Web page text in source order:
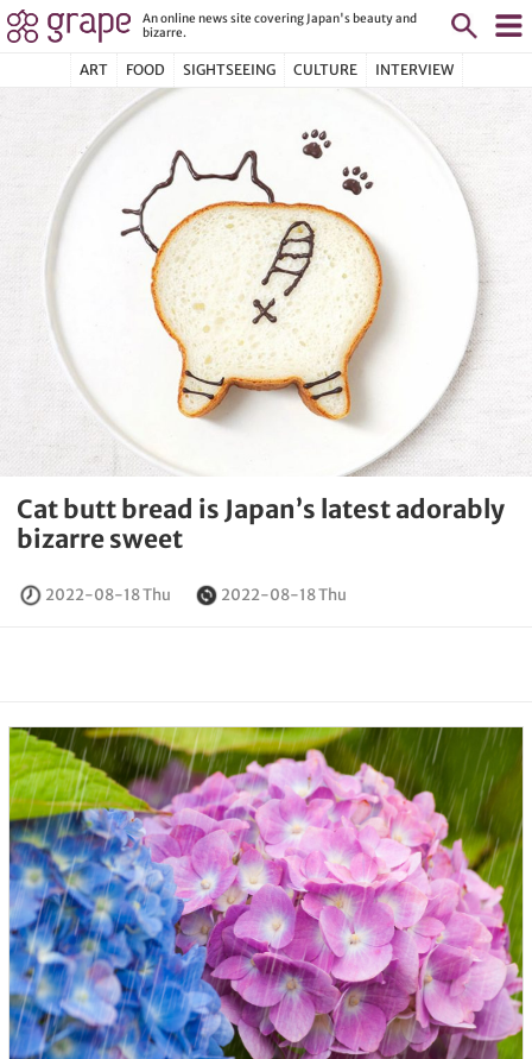
An online news site covering Japan's beauty and
bizarre.
ART FOOD SIGHTSEEING CULTURE INTERVIEW
Cat butt bread is Japan’s latest adorably
bizarre sweet
2022-08-18 Thu 2022-08-18 Thu